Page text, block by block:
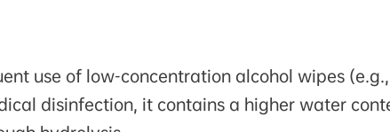
use of low-concentration alcohol wipes (e.g.,
disinfection, it contains a higher water